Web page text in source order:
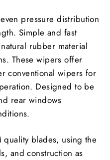
pressure distribution
Simple and fast
rubber material
These wipers offer
conventional wipers for
Designed to be
rear windows
quality blades, using the
and construction as